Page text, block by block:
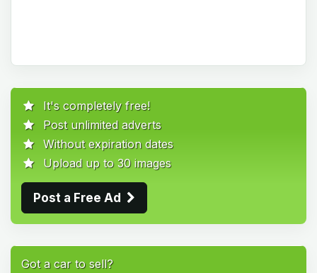
It's completely free!
Post unlimited adverts
Without expiration dates
Upload up to 30 images
Post a Free Ad
Got a car to sell?